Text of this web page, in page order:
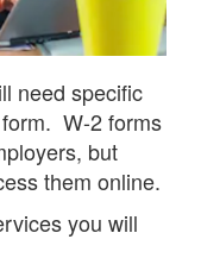
need specific
W-2 forms
but
them online.
you will